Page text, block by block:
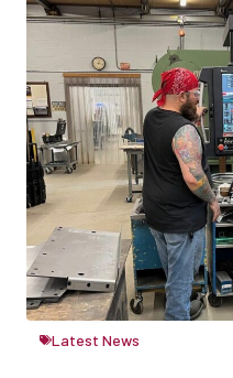
Latest News